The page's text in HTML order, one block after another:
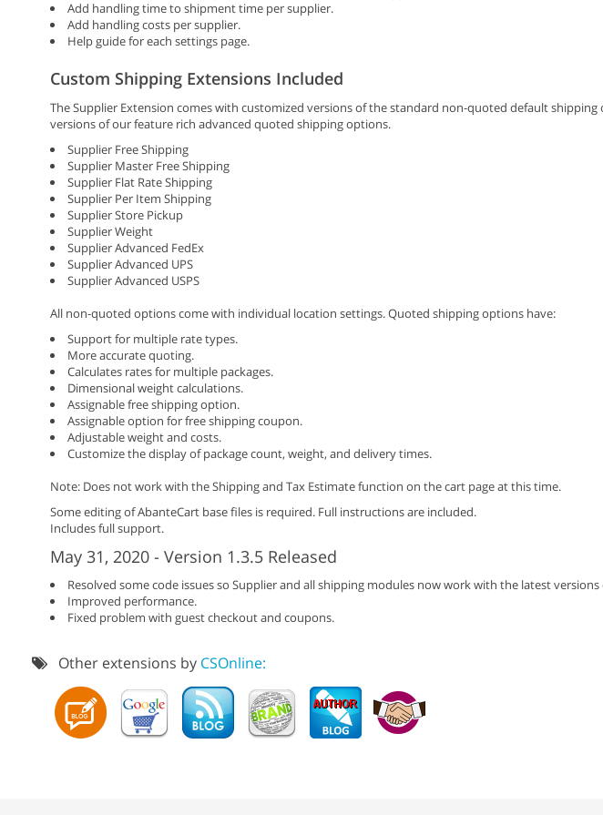
Add handling time to shipment time per supplier.
Add handling costs per supplier.
Help guide for each settings page.
Custom Shipping Extensions Included
The Supplier Extension comes with customized versions of the standard non-quoted default
versions of our feature rich advanced quoted shipping options.
Supplier Free Shipping
Supplier Master Free Shipping
Supplier Flat Rate Shipping
Supplier Per Item Shipping
Supplier Store Pickup
Supplier Weight
Supplier Advanced FedEx
Supplier Advanced UPS
Supplier Advanced USPS
All non-quoted options come with individual location settings. Quoted shipping options have:
Support for multiple rate types.
More accurate quoting.
Calculates rates for multiple packages.
Dimensional weight calculations.
Assignable free shipping option.
Assignable option for free shipping coupon.
Adjustable weight and costs.
Customize the display of package count, weight, and delivery times.
Note: Does not work with the Shipping and Tax Estimate function on the cart page at this time.
Some editing of AbanteCart base files is required. Full instructions are included.
Includes full support.
May 31, 2020 - Version 1.3.5 Released
Resolved some code issues so Supplier and all shipping modules now work with the latest
Improved performance.
Fixed problem with guest checkout and coupons.
Other extensions by CSOnline: